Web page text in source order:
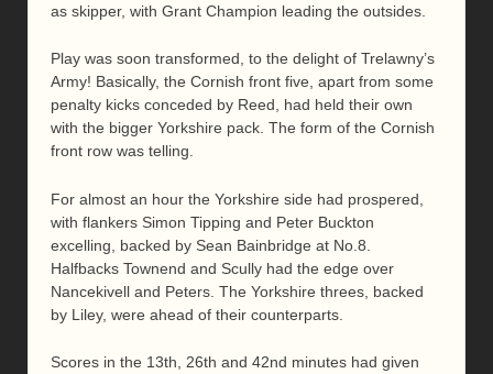
as skipper, with Grant Champion leading the outsides.
Play was soon transformed, to the delight of Trelawny’s
Army! Basically, the Cornish front five, apart from some
penalty kicks conceded by Reed, had held their own
with the bigger Yorkshire pack. The form of the Cornish
front row was telling.
For almost an hour the Yorkshire side had prospered,
with flankers Simon Tipping and Peter Buckton
excelling, backed by Sean Bainbridge at No.8.
Halfbacks Townend and Scully had the edge over
Nancekivell and Peters. The Yorkshire threes, backed
by Liley, were ahead of their counterparts.
Scores in the 13th, 26th and 42nd minutes had given